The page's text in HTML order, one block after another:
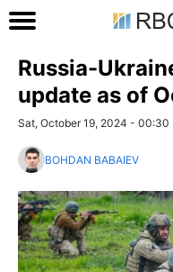
Russia-
update as of
Sat, October 19, 2024 - 00:30
BOHDAN BABAIEV